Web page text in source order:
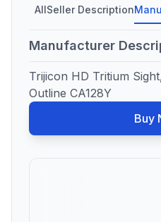
AllSeller Description
Manufacturer
Trijicon HD Tritium
Outline CA128Y
Buy